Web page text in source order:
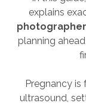
explains
photographer
planning
Pregnancy
ultrasound,